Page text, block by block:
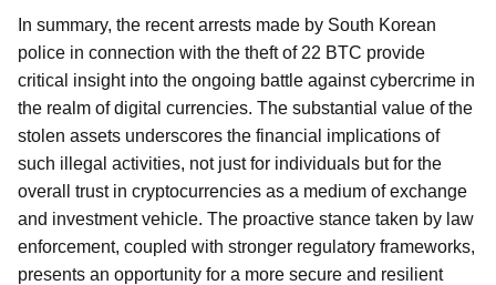
In summary, the recent arrests made by South Korean
police in connection with the theft of 22 BTC provide
critical insight into the ongoing battle against cybercrime in
the realm of digital currencies. The substantial value of the
stolen assets underscores the financial implications of
such illegal activities, not just for individuals but for the
overall trust in cryptocurrencies as a medium of exchange
and investment vehicle. The proactive stance taken by law
enforcement, coupled with stronger regulatory frameworks,
presents an opportunity for a more secure and resilient